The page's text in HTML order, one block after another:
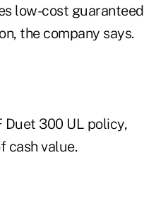
low-cost guaranteed
the company says.
Duet 300 UL policy,
cash value.